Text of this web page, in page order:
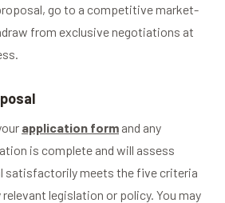
go to a competitive market-
from exclusive negotiations at
application form and any
is complete and will assess
satisfactorily meets the five criteria
relevant legislation or policy. You may